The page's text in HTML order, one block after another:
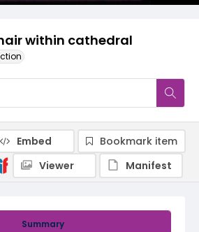
within cathedral
Summary
Embed
Bookmark item
Viewer
Manifest